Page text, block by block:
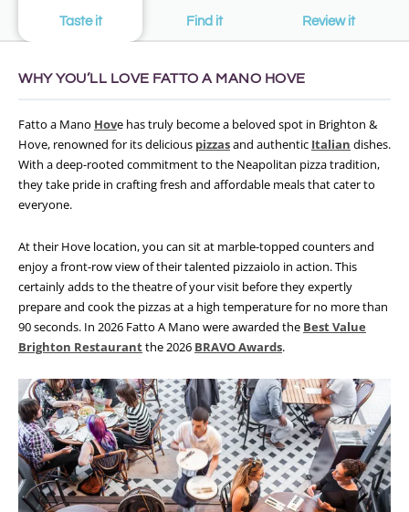
Taste it Find it Review it
WHY YOU’LL LOVE FATTO A MANO HOVE
Fatto a Mano Hove has truly become a beloved spot in Brighton &
Hove, renowned for its delicious pizzasand authentic Italian dishes.
With a deep-rooted commitment to the Neapolitan pizza tradition,
they take pride in crafting fresh and affordable meals that cater to
everyone.
At their Hove location, you can sit at marble-topped counters and
enjoy a front-row view of their talented pizzaiolo in action. This
certainly adds to the theatre of your visit before they expertly
prepare and cookthe pizzas at a high temperature for no more than
90 seconds. In 2026 Fatto A Mano were awarded the Best Value
Brighton Restaurantthe 2026 BRAVO Awards.